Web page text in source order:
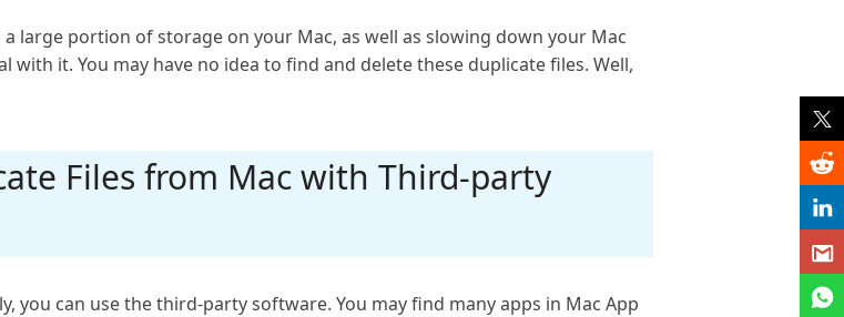
large portion of storage on your Mac, as well as slowing down your Mac
it. You may have no idea to find and delete these duplicate files. Well,
Files from Mac with Third-party
you can use the third-party software. You may find many apps in Mac App